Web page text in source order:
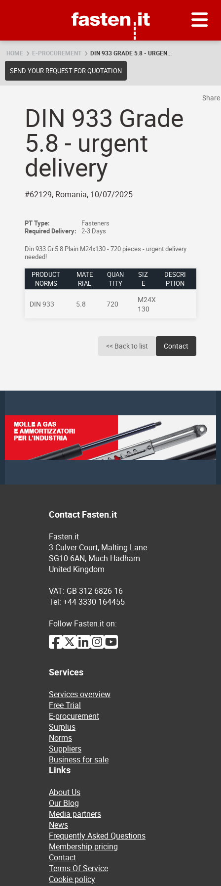
HOME E-PROCUREMENT DIN 933 GRADE 5.8 - URGEN...
SEND YOUR REQUEST FOR QUOTATION
DIN 933 Grade
5.8 - urgent
delivery
#62129, Romania, 10/07/2025
PT Type:
Fasteners
Required Delivery:
2-3 Days
Din 933 Gr.5.8 Plain M24x130 - 720 pieces - urgent delivery
needed!
PRODUCT
NORMS
MATE
RIAL
QUAN
TITY
SIZ
E
DESCRI
PTION
DIN 933 5.8 720
M24X
130
<< Back to list Contact
Share
Contact Fasten.it
Fasten.it
3 Culver Court, Malting Lane
SG10 6AN, Much Hadham
United Kingdom
VAT: GB 312 6826 16
Tel: +44 3330 164455
Follow Fasten.it on:
Services
Services overview
Free Trial
E-procurement
Surplus
Norms
Suppliers
Business for sale
Links
About Us
Our Blog
Media partners
News
Frequently Asked Questions
Membership pricing
Contact
Terms Of Service
Cookie policy